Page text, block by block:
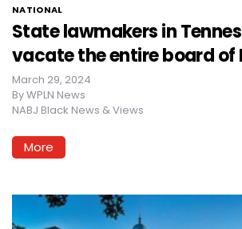
NATIONAL
State lawmakers in
vacate the entire board of
March 29, 2024
ByWPLN News
NABJ Black News & Views
More